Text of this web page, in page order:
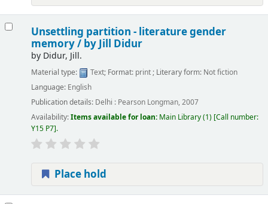
Unsettling partition - literature gender
memory / by Jill Didur
by Didur, Jill.
Material type: Text; Format: print; Literary form: Not fiction
Language: English
Publication details: Delhi : Pearson Longman, 2007
Availability:Items available for loan: Main Library(1) Call number:
Y15 P7 .
Place hold